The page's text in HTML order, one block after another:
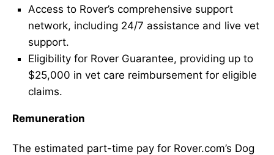
Access to Rover’s comprehensive support
network, including 24/7 assistance and live vet
support.
Eligibility for Rover Guarantee, providing up to
$25,000 in vet care reimbursement for eligible
claims.
Remuneration
The estimated part-time pay for Rover.com’s Dog